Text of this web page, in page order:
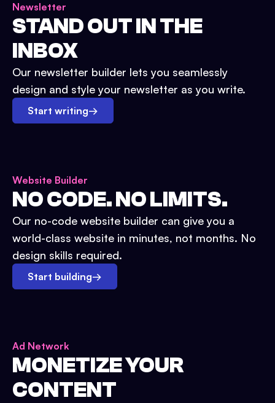
Newsletter
STAND OUT IN THE
INBOX
Our newsletter builder lets you seamlessly
design and style your newsletter as you write.
Start writing→
Website Builder
NO CODE. NO LIMITS.
Our no-code website builder can give you a
world-class website in minutes, not months. No
design skills required.
Start building→
Ad Network
MONETIZE YOUR
CONTENT